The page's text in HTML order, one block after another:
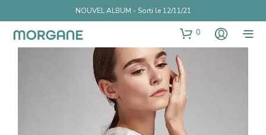
NOUVEL ALBUM - Sorti le 12/11/21
0